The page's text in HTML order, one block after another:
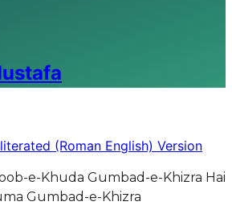
(Roman English) Version
e-Khuda Gumbad-e-Khizra Hai
Gumbad-e-Khizra